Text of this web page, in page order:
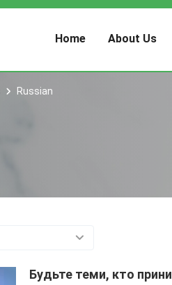
Home About Us
Russian
Будьте теми, кто